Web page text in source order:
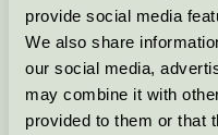
provide social media
We also share
our social media,
may combine it with
provided to them or that
Fortsätt